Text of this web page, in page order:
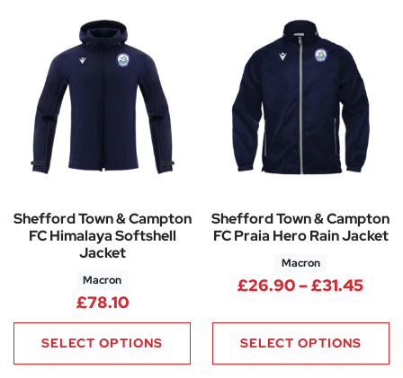
Shefford Town & Campton
FC Himalaya Softshell
Jacket
Macron
£78.10
SELECT OPTIONS
Shefford Town & Campton
FC Praia Hero Rain Jacket
Macron
£26.90–£31.45
SELECT OPTIONS